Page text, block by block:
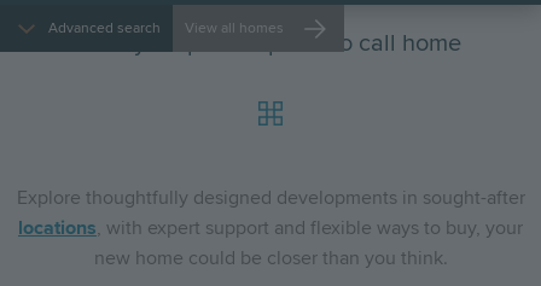
Advanced search View all homes
Find your perfect place to call home
Explore thoughtfully designed developments in sought-after
locations, with expert support and flexible ways to buy, your
new home could be closer than you think.